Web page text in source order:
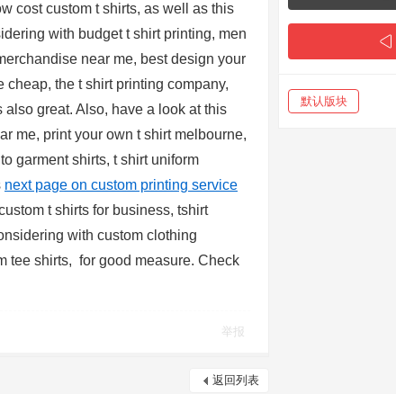
cost custom t shirts, as well as this
with budget t shirt printing, men
near me, best design your
the t shirt printing company,
also great. Also, have a look at this
me, print your own t shirt melbourne,
garment shirts, t shirt uniform
next page on custom printing service
t shirts for business, tshirt
with custom clothing
tee shirts, for good measure. Check
举报
返回列表
默认版块